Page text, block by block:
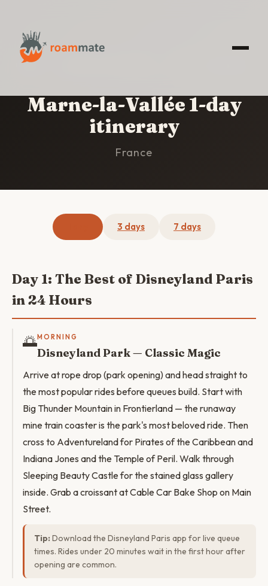
HOME
Marne-la-Vallée 1-day
itinerary
France
3 days 7 days
Day 1: The Best of Disneyland Paris
in 24 Hours
🌅MORNING
Disneyland Park — Classic Magic
Arrive at rope drop (park opening) and head straight to
the most popular rides before queues build. Start with
Big Thunder Mountain in Frontierland — the runaway
mine train coaster is the park's most beloved ride. Then
cross to Adventureland for Pirates of the Caribbean and
Indiana Jones and the Temple of Peril. Walk through
Sleeping Beauty Castle for the stained glass gallery
inside. Grab a croissant at Cable Car Bake Shop on Main
Street.
Tip: Download the Disneyland Paris app for live queue
times. Rides under 20 minutes wait in the first hour after
opening are common.